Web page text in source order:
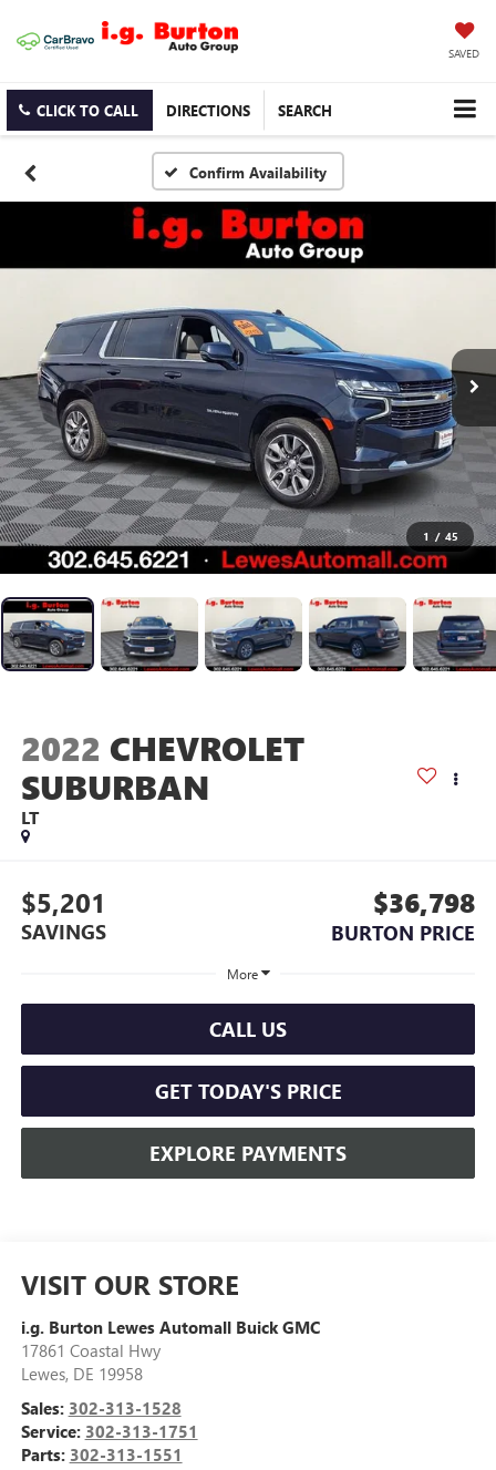
SAVED
CLICK TO CALL DIRECTIONS SEARCH
Confirm Availability
1 / 45
2022 CHEVROLET
SUBURBAN
LT
$5,201
SAVINGS
$36,798
BURTON PRICE
More
CALL US
GET TODAY'S PRICE
EXPLORE PAYMENTS
VISIT OUR STORE
i.g. Burton Lewes Automall Buick GMC
17861 Coastal Hwy
Lewes, DE 19958
Sales: 302-313-1528
Service: 302-313-1751
Parts: 302-313-1551